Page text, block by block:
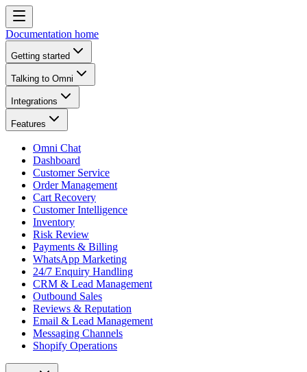
Documentation home
Getting started
Talking to Omni
Integrations
Features
Omni Chat
Dashboard
Customer Service
Order Management
Cart Recovery
Customer Intelligence
Inventory
Risk Review
Payments & Billing
WhatsApp Marketing
24/7 Enquiry Handling
CRM & Lead Management
Outbound Sales
Reviews & Reputation
Email & Lead Management
Messaging Channels
Shopify Operations